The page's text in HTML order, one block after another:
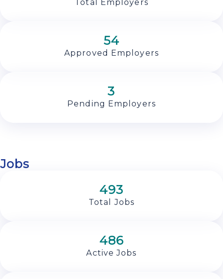
Total Employers
54
Approved Employers
3
Pending Employers
Jobs
493
Total Jobs
486
Active Jobs